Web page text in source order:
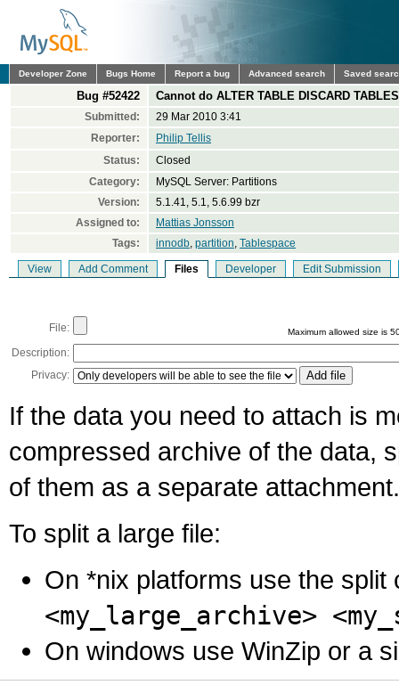
Developer Zone Bugs Home Report a bug Advanced search Saved
Bug #52422 Cannot do ALTER TABLE DISCARD
Submitted:
29 Mar 2010 3:41
Reporter:
Philip Tellis
Status:
Closed
Category:
MySQL Server: Partitions
Version:
5.1.41, 5.1, 5.6.99 bzr
Assigned to:
Mattias Jonsson
Tags:
innodb, partition, Tablespace
View Add Comment Files Developer Edit Submission
File: Maximum allowed size is
Description:
Privacy:
If the data you need to attach is
compressed archive of the data,
of them as a separate attachment.
To split a large file:
On *nix platforms use the
<my_large_archive>
On windows use WinZip or a